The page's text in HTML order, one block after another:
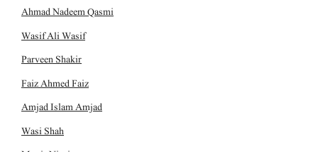
Ahmad Nadeem Qasmi
Wasif Ali Wasif
Parveen Shakir
Faiz Ahmed Faiz
Amjad Islam Amjad
Wasi Shah